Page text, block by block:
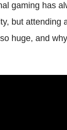
gaming has
but attending
huge, and